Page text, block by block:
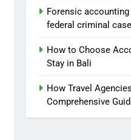
Forensic
federal criminal
How to Choose
Stay in Bali
How Travel
Comprehensive